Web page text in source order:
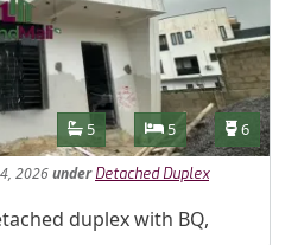
Features
Bathrooms
5 Bedrooms
5 6
2026under Detached Duplex
duplex with BQ,